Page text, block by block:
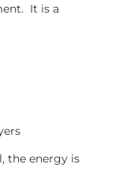
It is a
the energy is